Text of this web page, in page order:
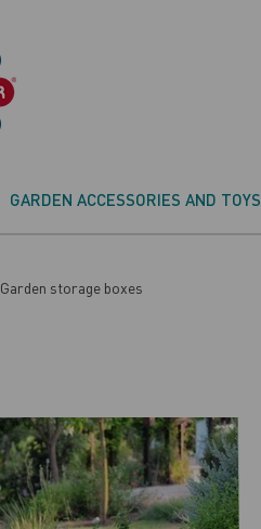
GARDEN ACCESSORIES AND TOYS
Garden storage boxes